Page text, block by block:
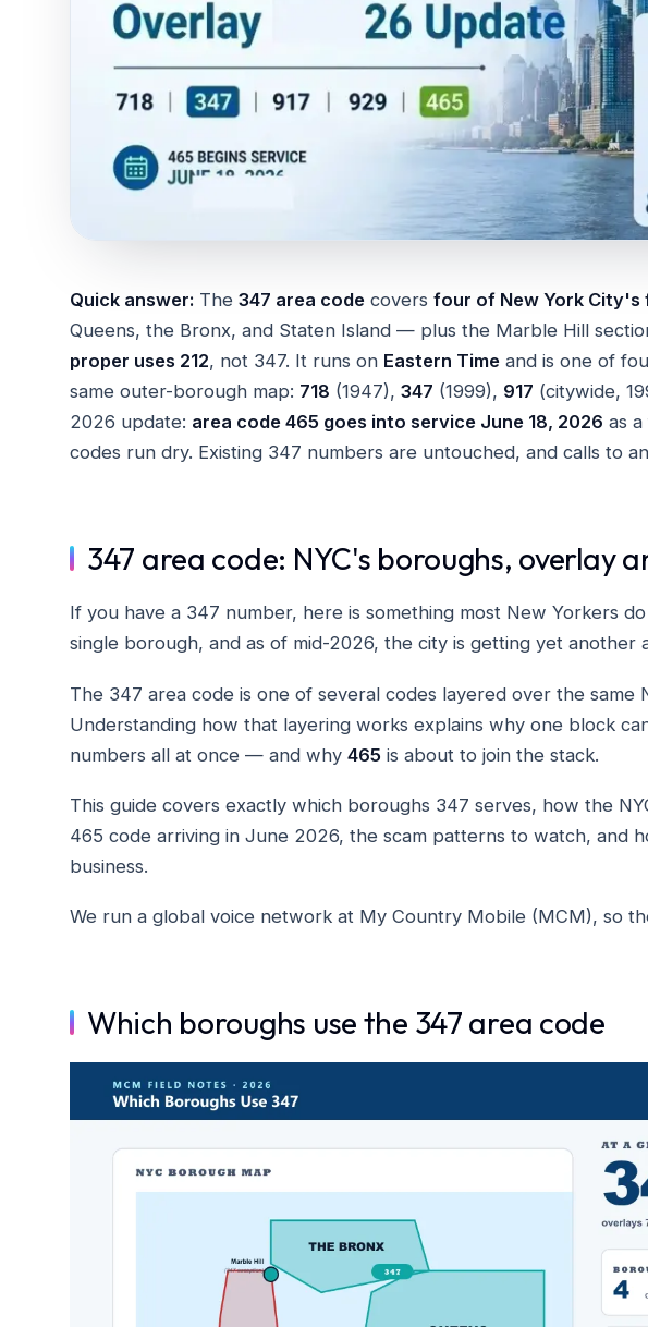
Quick answer: The 347 area code covers four of New York City's
Queens, the Bronx, and Staten Island — plus the Marble Hill
proper uses 212, not 347. It runs on Eastern Time and is one of
same outer-borough map: 718 (1947), 347 (1999), 917 (citywide,
2026 update: area code 465 goes into service June 18, 2026 as
codes run dry. Existing 347 numbers are untouched, and calls to
347 area code: NYC's boroughs, overlay
If you have a 347 number, here is something most New Yorkers
single borough, and as of mid-2026, the city is getting yet another
The 347 area code is one of several codes layered over the same
Understanding how that layering works explains why one block
numbers all at once — and why 465 is about to join the stack.
This guide covers exactly which boroughs 347 serves, how the
465 code arriving in June 2026, the scam patterns to watch, and
business.
We run a global voice network at My Country Mobile (MCM), so
Which boroughs use the 347 area code